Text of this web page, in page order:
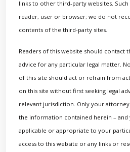
links to other third-party websites.
reader, user or browser; we do not
contents of the third-party sites.
Readers of this website should contact
advice for any particular legal matter.
of this site should act or refrain from
on this site without first seeking legal
relevant jurisdiction. Only your
the information contained herein –
applicable or appropriate to your
access to this website or any links or